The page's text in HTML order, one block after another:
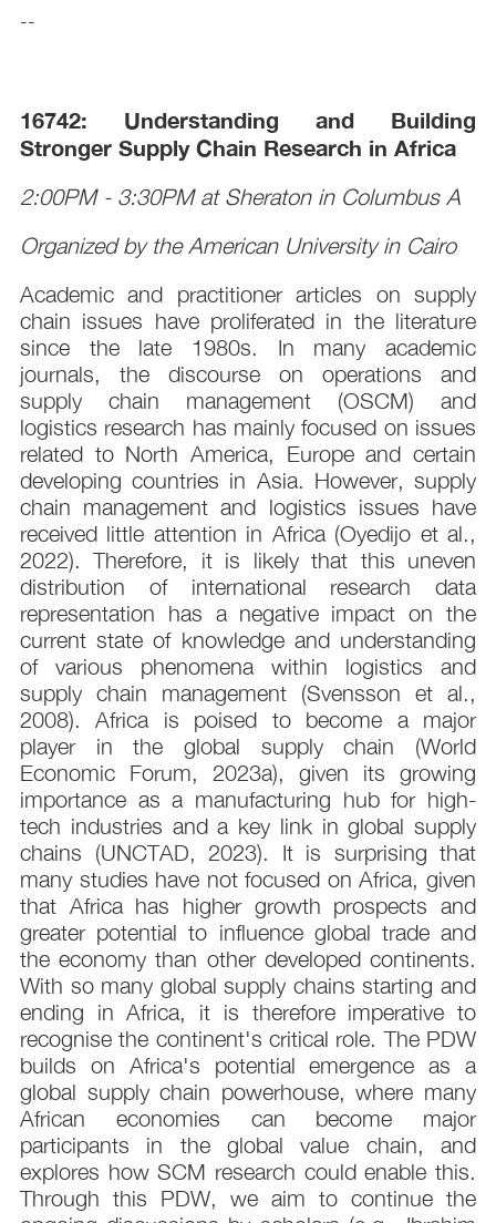
--
16742: Understanding and Building
Stronger Supply Chain Research in Africa
2:00PM - 3:30PM at Sheraton in Columbus A
Organized by the American University in Cairo
Academic and practitioner articles on supply
chain issues have proliferated in the literature
since the late 1980s. In many academic
journals, the discourse on operations and
supply chain management (OSCM) and
logistics research has mainly focused on issues
related to North America, Europe and certain
developing countries in Asia. However, supply
chain management and logistics issues have
received little attention in Africa (Oyedijo et al.,
2022). Therefore, it is likely that this uneven
distribution of international research data
representation has a negative impact on the
current state of knowledge and understanding
of various phenomena within logistics and
supply chain management (Svensson et al.,
2008). Africa is poised to become a major
player in the global supply chain (World
Economic Forum, 2023a), given its growing
importance as a manufacturing hub for high-
tech industries and a key link in global supply
chains (UNCTAD, 2023). It is surprising that
many studies have not focused on Africa, given
that Africa has higher growth prospects and
greater potential to influence global trade and
the economy than other developed continents.
With so many global supply chains starting and
ending in Africa, it is therefore imperative to
recognise the continent's critical role. The PDW
builds on Africa's potential emergence as a
global supply chain powerhouse, where many
African economies can become major
participants in the global value chain, and
explores how SCM research could enable this.
Through this PDW, we aim to continue the